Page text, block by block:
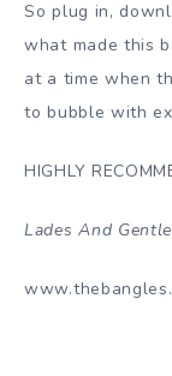
So plug in,
what made this
at a time when
to bubble with
HIGHLY
Lades And